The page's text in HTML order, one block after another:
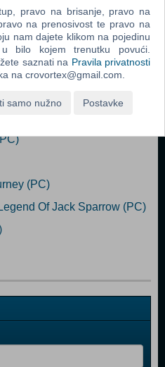
DirectX: Version 11 Storage: 3
Use of controller recommended
(PC)
Of Jack Sparrow (PC)
pravo na brisanje, pravo na
na prenosivost te pravo na
nam dajete klikom na pojedinu
bilo kojem trenutku povući.
saznati na Pravila privatnosti
na crovortex@gmail.com.
samo nužno Postavke